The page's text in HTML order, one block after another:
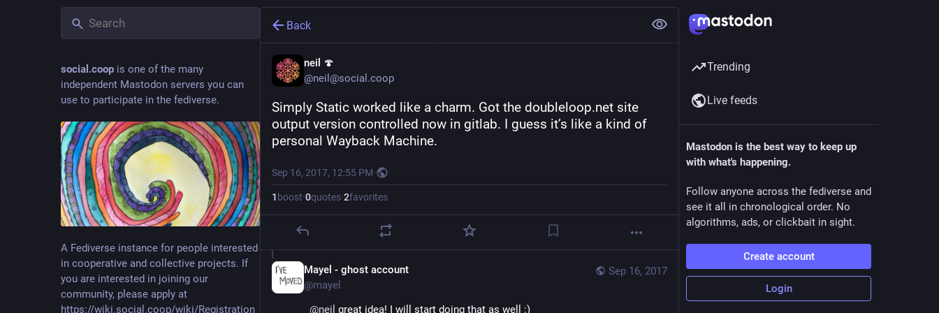
social.coop is one of the many
independent Mastodon servers you can
use to participate in the fediverse.
A Fediverse instance for people interested
in cooperative and collective projects. If
you are interested in joining our
community, please apply at
https://wiki.social.coop/wiki/Registration_form
Back
neil 🍄
@neil@social.coop
Simply Static worked like a charm. Got the doubleloop.net site
output version controlled now in gitlab. I guess it’s like a kind of
personal Wayback Machine.
Sep 16, 2017, 12:55 PM·
1 boost·0quotes·2favorites
Sep 16, 2017
Mayel - ghost account
@mayel
@neil great idea! I will start doing that as well :)
Trending
Live feeds
Mastodon is the best way to keep up
with what's happening.
Follow anyone across the fediverse and
see it all in chronological order. No
algorithms, ads, or clickbait in sight.
Create account
Login